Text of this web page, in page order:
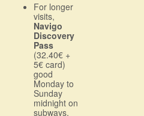
For longer
visits,
Navigo
Discovery
Pass
(32.40€ +
5€ card)
good
Monday to
Sunday
midnight on
subways,